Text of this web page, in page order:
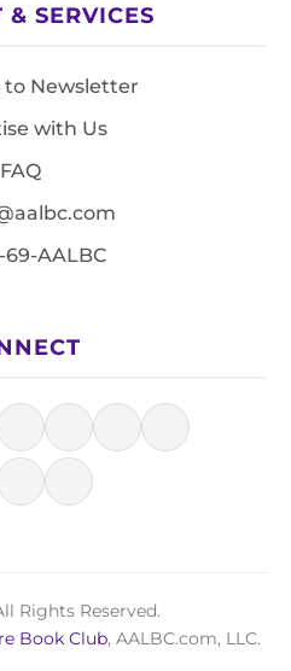
& SERVICES
to Newsletter
with Us
FAQ
69-AALBC
Rights Reserved.
Book Club, AALBC.com, LLC.